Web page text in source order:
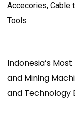
Accecories, Cable
Tools
Indonesia’s
and Mining
and Technology